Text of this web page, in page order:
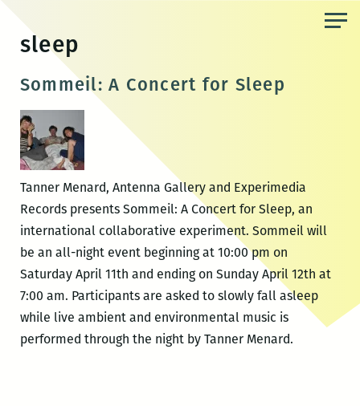
content
sleep
Sommeil: A Concert for Sleep
Tanner Menard, Antenna Gallery and Experimedia
Records presents Sommeil: A Concert for Sleep, an
international collaborative experiment. Sommeil will
be an all-night event beginning at 10:00 pm on
Saturday April 11th and ending on Sunday April 12th at
7:00 am. Participants are asked to slowly fall asleep
while live ambient and environmental music is
performed through the night by Tanner Menard.